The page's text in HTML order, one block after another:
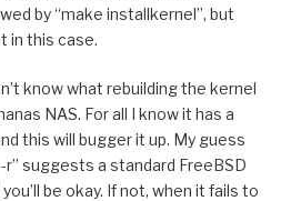
by “make installkernel”, but
in this case.
know what rebuilding the kernel
NAS. For all I know it has a
this will bugger it up. My guess
r” suggests a standard FreeBSD
be okay. If not, when it fails to